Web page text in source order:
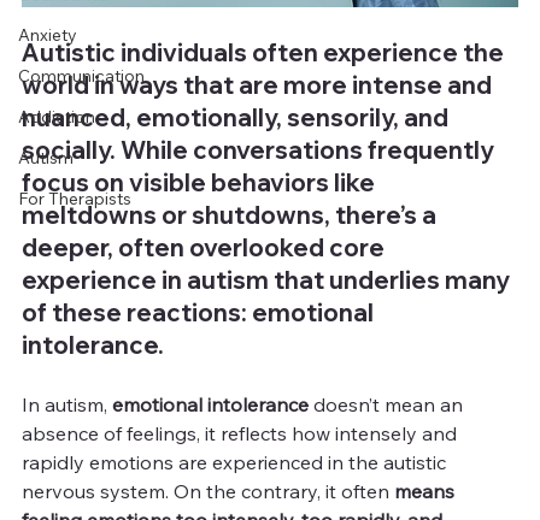
Anxiety
Communication
Addiction
Autism
For Therapists
Autistic individuals often experience the
world in ways that are more intense and
nuanced, emotionally, sensorily, and
socially. While conversations frequently
focus on visible behaviors like
meltdowns or shutdowns, there’s a
deeper, often overlooked core
experience in autism that underlies many
of these reactions: emotional
intolerance.
In autism, emotional intolerance doesn’t mean an
absence of feelings, it reflects how intensely and
rapidly emotions are experienced in the autistic
nervous system. On the contrary, it often means